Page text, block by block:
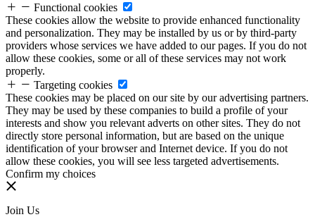
Functional cookies
These cookies allow the website to provide enhanced functionality
and personalization. They may be installed by us or by third-party
providers whose services we have added to our pages. If you do not
allow these cookies, some or all of these services may not work
properly.
Targeting cookies
These cookies may be placed on our site by our advertising partners.
They may be used by these companies to build a profile of your
interests and show you relevant adverts on other sites. They do not
directly store personal information, but are based on the unique
identification of your browser and Internet device. If you do not
allow these cookies, you will see less targeted advertisements.
Confirm my choices
Join Us